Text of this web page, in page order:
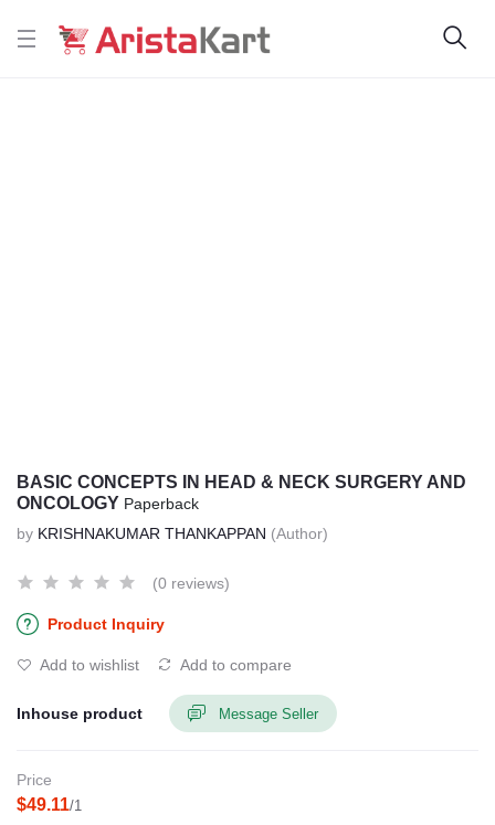
BASIC CONCEPTS IN HEAD & NECK SURGERY AND
ONCOLOGY Paperback
by KRISHNAKUMAR THANKAPPAN (Author)
(0 reviews)
Product Inquiry
Add to wishlist Add to compare
Inhouse product Message Seller
Price
$49.11/1